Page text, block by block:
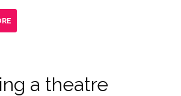
a theatre